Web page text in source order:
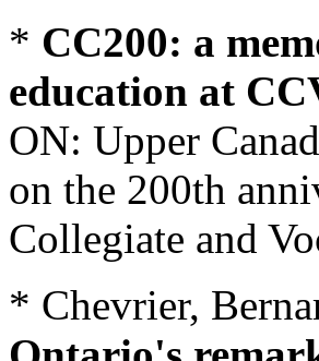
* CC200: a
education at
ON: Upper
on the 200th
Collegiate and
* Chevrier,